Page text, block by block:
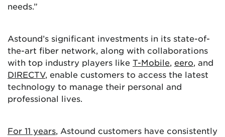
needs.”
Astound’s significant investments in its state-of-
the-art fiber network, along with collaborations
with top industry players like T-Mobile, eero, and
DIRECTV, enable customers to access the latest
technology to manage their personal and
professional lives.
For 11 years, Astound customers have consistently